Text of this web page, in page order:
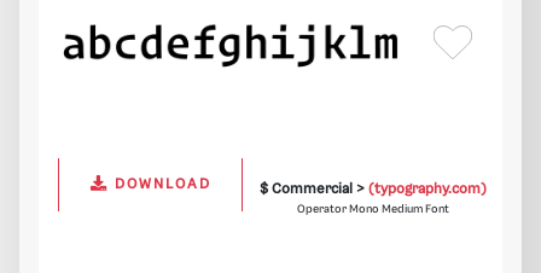
DOWNLOAD $ Commercial > (typography.com)
Operator Mono Medium Font